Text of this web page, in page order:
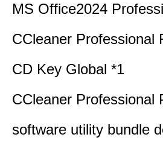
MS Office2024
CCleaner Professional
CD Key Global *1
CCleaner Professional
software utility bundle